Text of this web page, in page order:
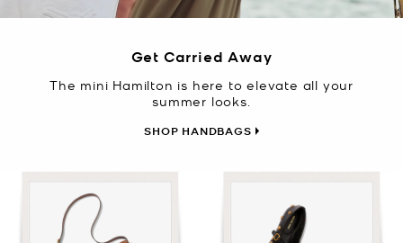
Get Carried Away
The mini Hamilton is here to elevate all your
summer looks.
SHOP HANDBAGS